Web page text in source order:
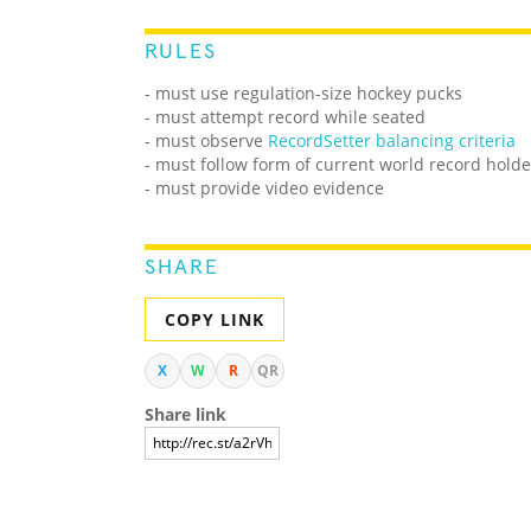
RULES
- must use regulation-size hockey pucks
- must attempt record while seated
- must observe RecordSetter balancing criteria
- must follow form of current world record
- must provide video evidence
SHARE
COPY LINK
X W R QR
Share link